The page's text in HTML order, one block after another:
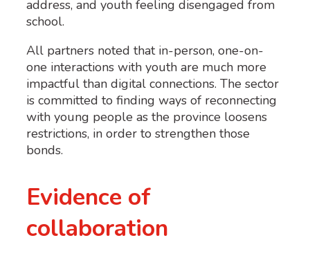
address, and youth feeling disengaged from
school.
All partners noted that in-person, one-on-
one interactions with youth are much more
impactful than digital connections. The sector
is committed to finding ways of reconnecting
with young people as the province loosens
restrictions, in order to strengthen those
bonds.
Evidence of
collaboration